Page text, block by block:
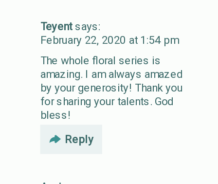
Teyent says:
February 22, 2020 at 1:54 pm
The whole floral series is
amazing. I am always amazed
by your generosity! Thank you
for sharing your talents. God
bless!
Reply